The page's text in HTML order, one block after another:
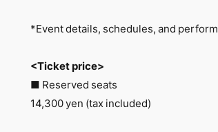
*Event details, schedules, and
<Ticket price>
■ Reserved seats
14,300 yen (tax included)